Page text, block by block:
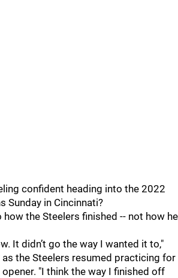
confident heading into the 2022
Sunday in Cincinnati?
the Steelers finished -- not how he
It didn’t go the way I wanted it to,"
the Steelers resumed practicing for
"I think the way I finished off